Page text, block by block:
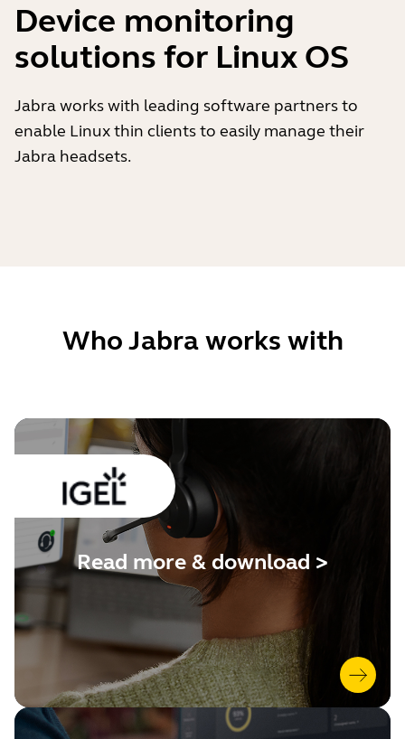
Device monitoring
solutions for Linux OS
Jabra works with leading software partners to
enable Linux thin clients to easily manage their
Jabra headsets.
Who Jabra works with
Read more & download >